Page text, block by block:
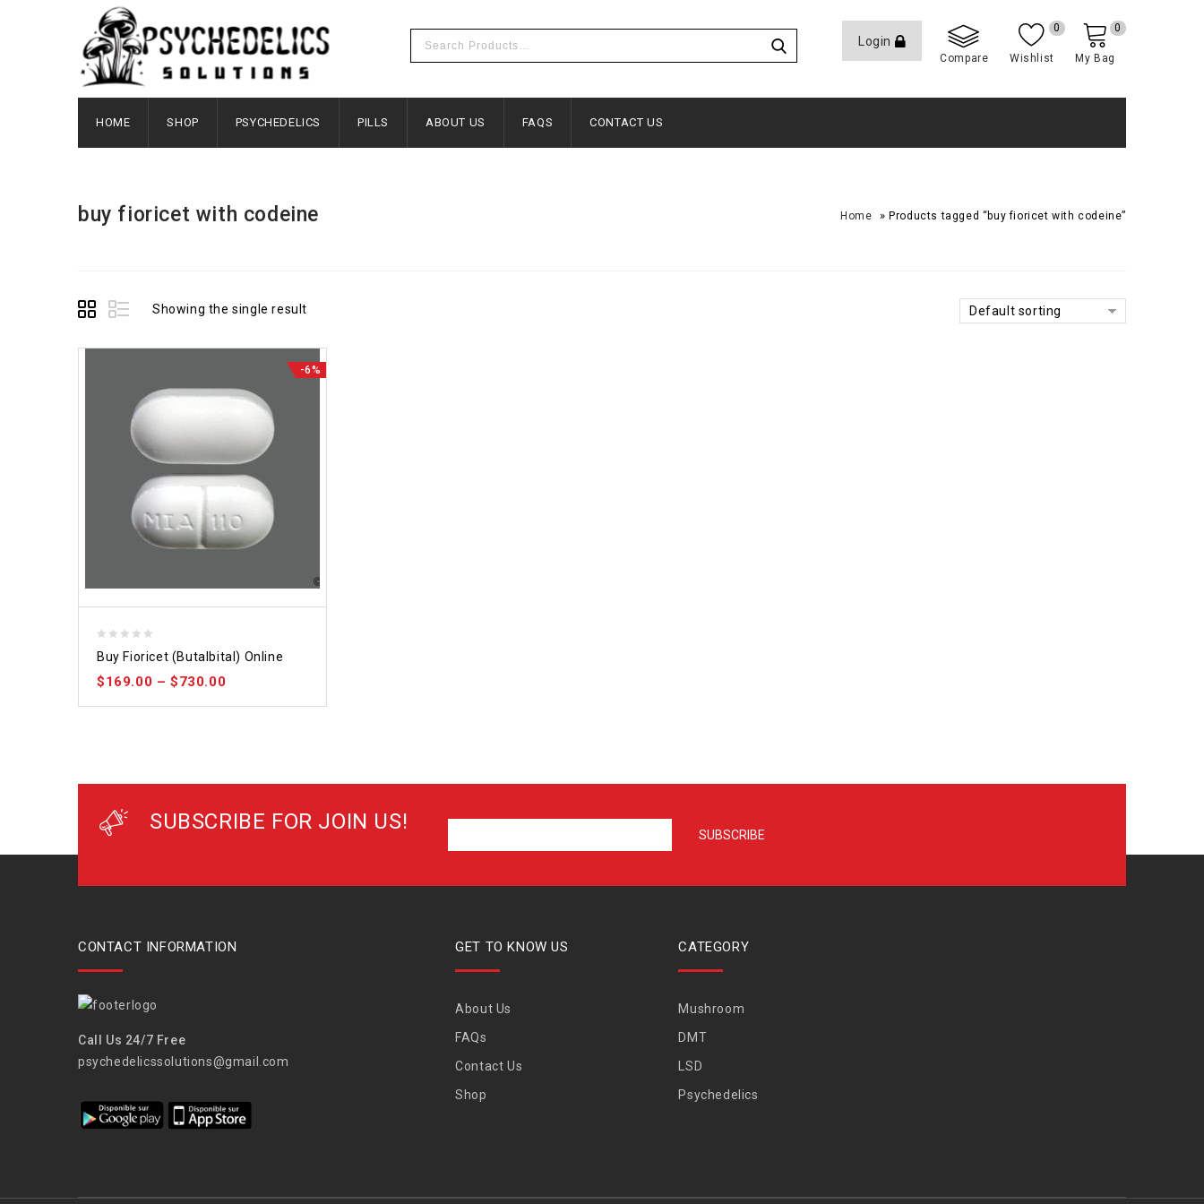
Login
Compare Wishlist
0
My Bag
0
HOME SHOP PSYCHEDELICS PILLS ABOUT US FAQS CONTACT US
buy fioricet with codeine Home »Products tagged “buy fioricet with codeine”
Showing the single result Default sorting
-6%
out
of
Buy Fioricet (Butalbital) Online
$169.00 –$730.00
SUBSCRIBE FOR JOIN US!
CONTACT INFORMATION
Call Us 24/7 Free
psychedelicssolutions@gmail.com
GET TO KNOW US
About Us
FAQs
Contact Us
Shop
CATEGORY
Mushroom
DMT
LSD
Psychedelics